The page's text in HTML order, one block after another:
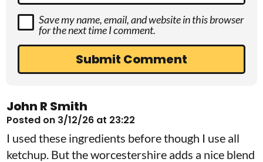
Save my name, email, and website in this browser
for the next time I comment.
John R Smith
Posted on 3/12/26 at 23:22
I used these ingredients before though I use all
ketchup. But the worcestershire adds a nice blend